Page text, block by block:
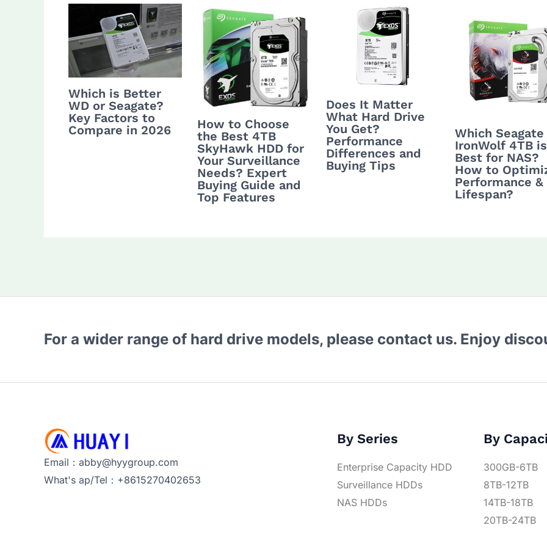
Which is Better
WD or Seagate?
Key Factors to
Compare in 2026
How to Choose
the Best 4TB
SkyHawk HDD for
Your Surveillance
Needs? Expert
Buying Guide and
Top Features
Does It Matter
What Hard Drive
You Get?
Performance
Differences and
Buying Tips
Which Seagate
IronWolf 4TB is
Best for NAS?
How to
Performance &
Lifespan?
For a wider range of hard drive models, please contact us. Enjoy
Email：abby@hyygroup.com
What's ap/Tel：+8615270402653
By Series
Enterprise Capacity HDD
Surveillance HDDs
NAS HDDs
By
300GB-6TB
8TB-12TB
14TB-18TB
20TB-24TB